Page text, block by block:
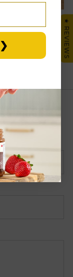
Facebook
★ REVIEWS